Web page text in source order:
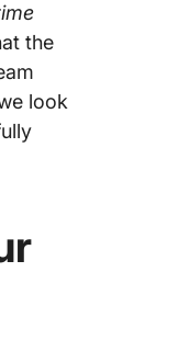
the
look